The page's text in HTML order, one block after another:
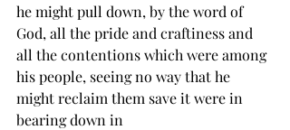
he might pull down, by the word of
God, all the pride and craftiness and
all the contentions which were among
his people, seeing no way that he
might reclaim them save it were in
bearing down in